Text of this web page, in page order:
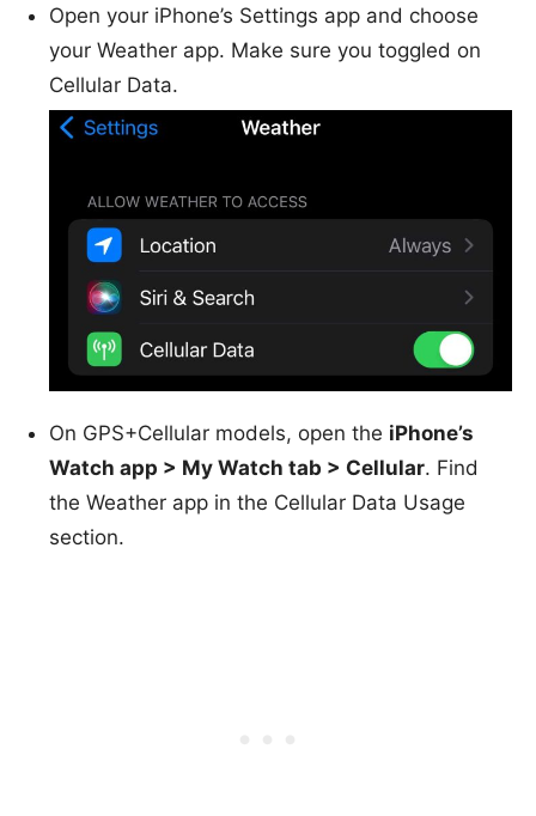
Open your iPhone’s Settings app and choose
your Weather app. Make sure you toggled on
Cellular Data.
On GPS+Cellular models, open the iPhone’s
Watch app > My Watch tab > Cellular. Find
the Weather app in the Cellular Data Usage
section.